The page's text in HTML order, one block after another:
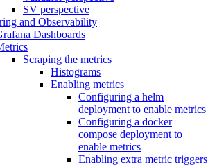
SV perspective
and Observability
Dashboards
Scraping the metrics
Histograms
Enabling metrics
Configuring a helm
deployment to enable metrics
Configuring a docker
compose deployment to
enable metrics
Enabling extra metric triggers